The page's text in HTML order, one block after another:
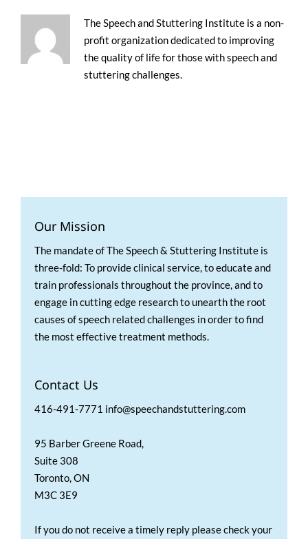
The Speech and Stuttering Institute is a non-
profit organization dedicated to improving
the quality of life for those with speech and
stuttering challenges.
Our Mission
The mandate of The Speech & Stuttering Institute is
three-fold: To provide clinical service, to educate and
train professionals throughout the province, and to
engage in cutting edge research to unearth the root
causes of speech related challenges in order to find
the most effective treatment methods.
Contact Us
416-491-7771 info@speechandstuttering.com
95 Barber Greene Road,
Suite 308
Toronto, ON
M3C 3E9
If you do not receive a timely reply please check your